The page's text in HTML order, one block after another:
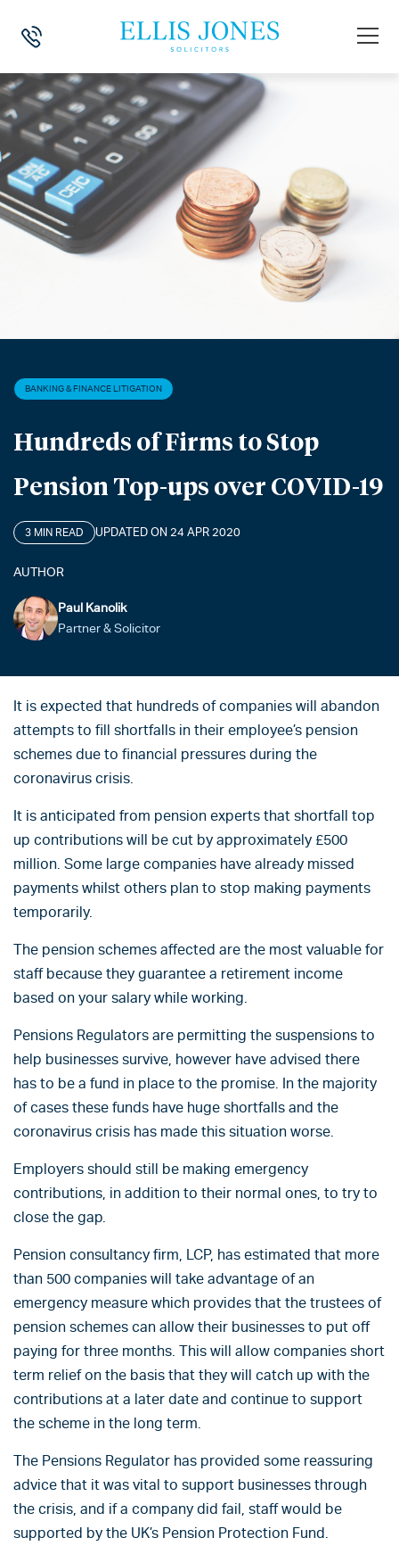
HOME BANKING & FINANCE LITIGATION HUNDREDS OF
BANKING & FINANCE LITIGATION
Hundreds of Firms to Stop
Pension Top-ups over COVID-19
3 MIN READ UPDATED ON 24 APR 2020
AUTHOR
Paul Kanolik
Partner & Solicitor
It is expected that hundreds of companies will abandon
attempts to fill shortfalls in their employee’s pension
schemes due to financial pressures during the
coronavirus crisis.
It is anticipated from pension experts that shortfall top
up contributions will be cut by approximately £500
million. Some large companies have already missed
payments whilst others plan to stop making payments
temporarily.
The pension schemes affected are the most valuable for
staff because they guarantee a retirement income
based on your salary while working.
Pensions Regulators are permitting the suspensions to
help businesses survive, however have advised there
has to be a fund in place to the promise. In the majority
of cases these funds have huge shortfalls and the
coronavirus crisis has made this situation worse.
Employers should still be making emergency
contributions, in addition to their normal ones, to try to
close the gap.
Pension consultancy firm, LCP, has estimated that more
than 500 companies will take advantage of an
emergency measure which provides that the trustees of
pension schemes can allow their businesses to put off
paying for three months. This will allow companies short
term relief on the basis that they will catch up with the
contributions at a later date and continue to support
the scheme in the long term.
The Pensions Regulator has provided some reassuring
advice that it was vital to support businesses through
the crisis, and if a company did fail, staff would be
supported by the UK’s Pension Protection Fund.